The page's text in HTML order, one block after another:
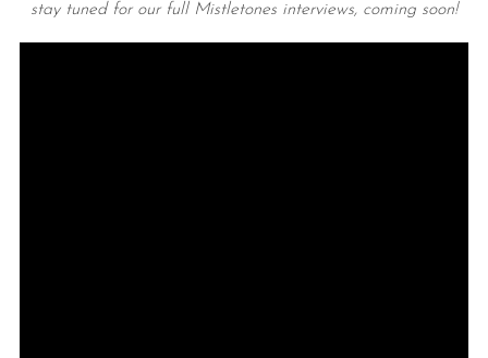
stay tuned for our full Mistletones interviews, coming soon!